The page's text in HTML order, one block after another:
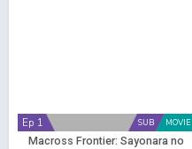
MOVIE
SUB
Ep 1
Macross Frontier: Sayonara no